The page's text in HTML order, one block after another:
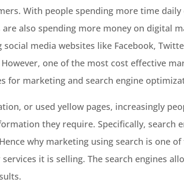
With people spending more time daily
also spending more money on digital
media websites like Facebook,
one of the most cost effective
for marketing and search engine
or used yellow pages, increasingly
they require. Specifically, search
why marketing using search is one
it is selling. The search engines